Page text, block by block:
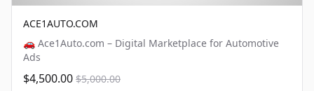
ACE1AUTO.COM
🚗 Ace1Auto.com – Digital Marketplace for Automotive
Ads
$4,500.00 $5,000.00